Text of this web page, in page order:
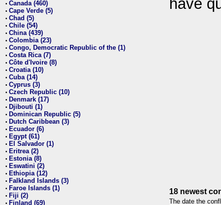
• Canada (460)
• Cape Verde (5)
• Chad (5)
• Chile (54)
• China (439)
• Colombia (23)
• Congo, Democratic Republic of the (1)
• Costa Rica (7)
• Côte d'Ivoire (8)
• Croatia (10)
• Cuba (14)
• Cyprus (3)
• Czech Republic (10)
• Denmark (17)
• Djibouti (1)
• Dominican Republic (5)
• Dutch Caribbean (3)
• Ecuador (6)
• Egypt (61)
• El Salvador (1)
• Eritrea (2)
• Estonia (8)
• Eswatini (2)
• Ethiopia (12)
• Falkland Islands (3)
• Faroe Islands (1)
• Fiji (2)
• Finland (69)
have
18 newest
The date the